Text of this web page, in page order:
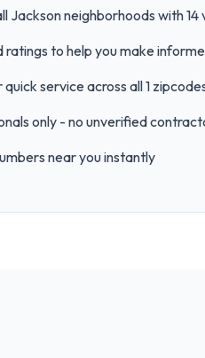
Jacksonneighborhoods with14
to help you make
service across all1 zipcode
only - no unverified
near you instantly